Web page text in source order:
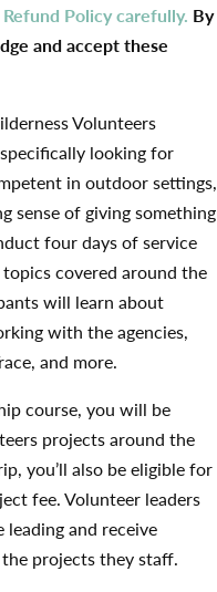
Policy carefully. By
and accept these
Volunteers
looking for
in outdoor settings,
sense of giving something
four days of service
covered around the
will learn about
with the agencies,
and more.
course, you will be
projects around the
you’ll also be eligible for
fee. Volunteer leaders
and receive
projects they staff.